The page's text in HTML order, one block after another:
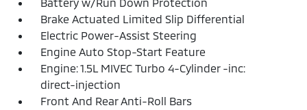
Brake Actuated Limited Slip Differential
Electric Power-Assist Steering
Engine Auto Stop-Start Feature
Engine: 1.5L MIVEC Turbo 4-Cylinder -inc:
direct-injection
Front And Rear Anti-Roll Bars